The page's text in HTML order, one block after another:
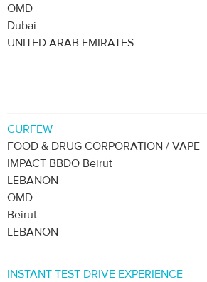
OMD
Dubai
UNITED ARAB EMIRATES
CURFEW
FOOD & DRUG CORPORATION / VAPE
IMPACT BBDO Beirut
LEBANON
OMD
Beirut
LEBANON
INSTANT TEST DRIVE EXPERIENCE